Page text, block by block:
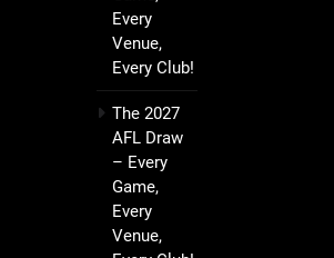
Every
Venue,
Every Club!
The 2027
AFL Draw
– Every
Game,
Every
Venue,